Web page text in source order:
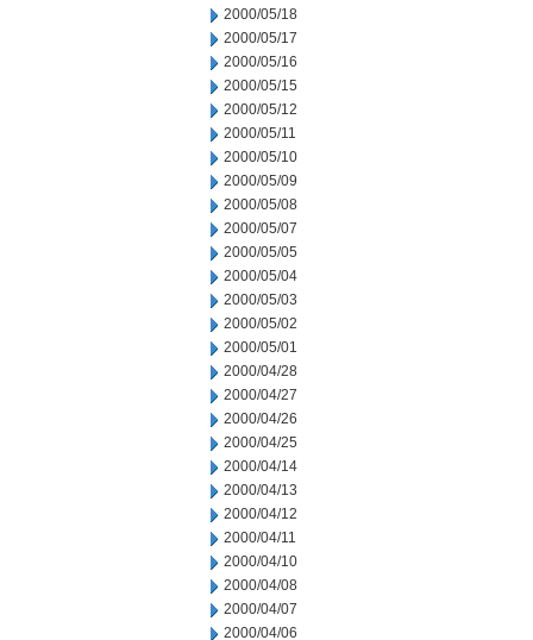
2000/05/18
2000/05/17
2000/05/16
2000/05/15
2000/05/12
2000/05/11
2000/05/10
2000/05/09
2000/05/08
2000/05/07
2000/05/05
2000/05/04
2000/05/03
2000/05/02
2000/05/01
2000/04/28
2000/04/27
2000/04/26
2000/04/25
2000/04/14
2000/04/13
2000/04/12
2000/04/11
2000/04/10
2000/04/08
2000/04/07
2000/04/06